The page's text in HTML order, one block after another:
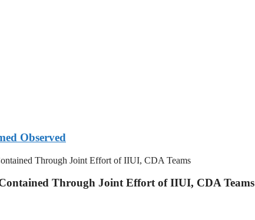
Observed
Through Joint Effort of IIUI, CDA Teams
Through Joint Effort of IIUI, CDA Teams